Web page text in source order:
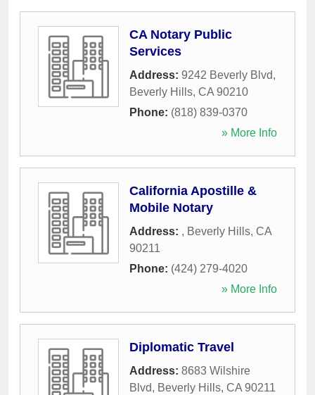
CA Notary Public
Services
Address: 9242 Beverly Blvd,
Beverly Hills, CA 90210
Phone: (818) 839-0370
» More Info
California Apostille &
Mobile Notary
Address: , Beverly Hills, CA
90211
Phone: (424) 279-4020
» More Info
Diplomatic Travel
Address: 8683 Wilshire
Blvd, Beverly Hills, CA 90211